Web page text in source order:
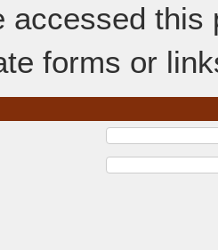
accessed
forms or